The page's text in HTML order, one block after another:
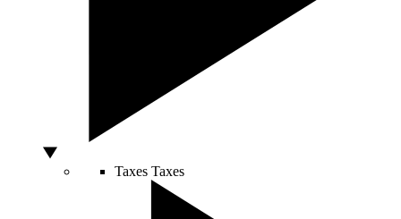
Taxes Taxes